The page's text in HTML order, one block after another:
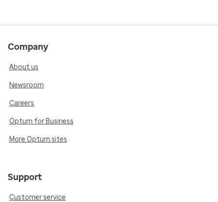
Company
About us
Newsroom
Careers
Optum for Business
More Optum sites
Support
Customer service